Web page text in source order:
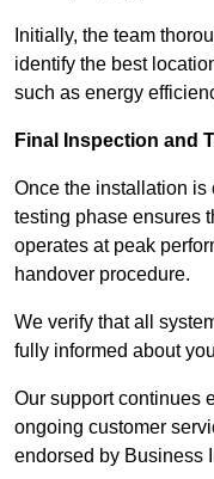
Initially, the team
identify the best
such as energy
Final Inspection and
Once the installation is
testing phase ensures
operates at peak
handover procedure.
We verify that all
fully informed about
Our support continues
ongoing customer
endorsed by Business